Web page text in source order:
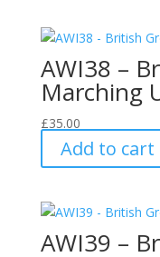
AWI38 –
Marching
£35.00
Add to cart
AWI39 –